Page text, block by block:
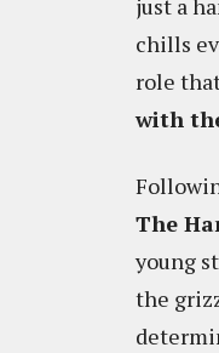
just a
chills
role
with
The
young
the